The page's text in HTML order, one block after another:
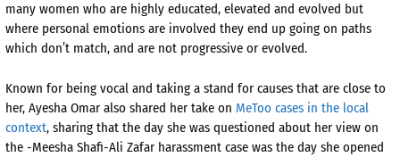
many women who are highly educated, elevated and evolved but
where personal emotions are involved they end up going on paths
which don’t match, and are not progressive or evolved.
Known for being vocal and taking a stand for causes that are close to
her, Ayesha Omar also shared her take on MeToo cases in the local
context, sharing that the day she was questioned about her view on
the -Meesha Shafi-Ali Zafar harassment case was the day she opened